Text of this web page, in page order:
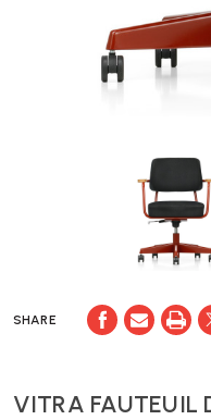
SHARE
VITRA FAUTEUIL